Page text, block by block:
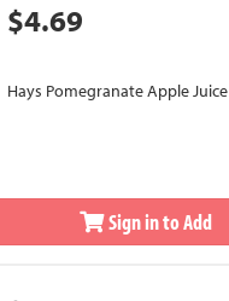
$4.69
Hays Pomegranate Apple Juice
Sign in to Add